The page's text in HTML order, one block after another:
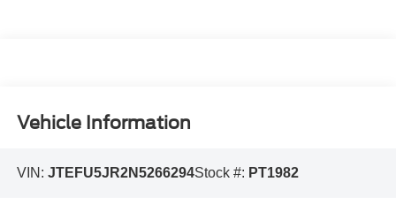
Vehicle Information
VIN: JTEFU5JR2N5266294Stock #: PT1982